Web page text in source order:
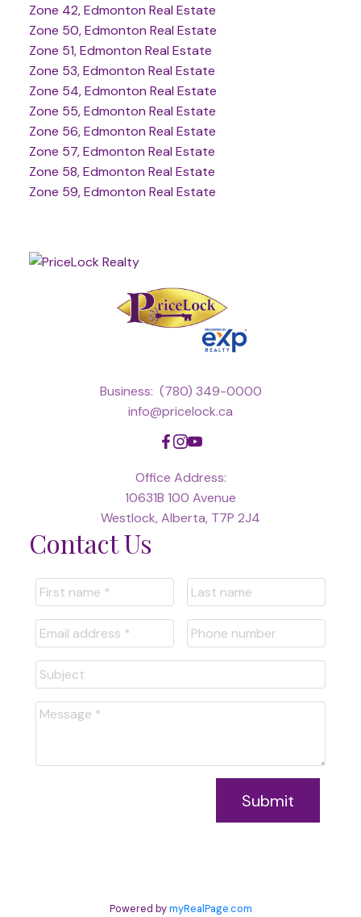
Zone 42, Edmonton Real Estate
Zone 50, Edmonton Real Estate
Zone 51, Edmonton Real Estate
Zone 53, Edmonton Real Estate
Zone 54, Edmonton Real Estate
Zone 55, Edmonton Real Estate
Zone 56, Edmonton Real Estate
Zone 57, Edmonton Real Estate
Zone 58, Edmonton Real Estate
Zone 59, Edmonton Real Estate
Business: (780) 349-0000
info@pricelock.ca
Office Address:
10631B 100 Avenue
Westlock, Alberta, T7P 2J4
Contact Us
Submit
Powered bymyRealPage.com